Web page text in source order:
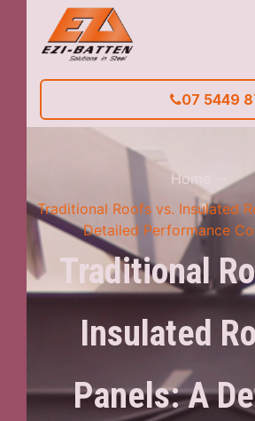
07 5449
Home
Traditional Roofs vs. Insulated
Detailed Performance
Traditional
Insulated
Panels: A